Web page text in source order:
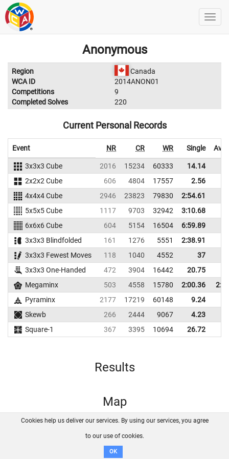
Anonymous
Region
Canada
WCA ID
2014ANON01
Competitions
9
Completed Solves
220
Current Personal Records
Event NR CR WR Single
3x3x3 Cube 2016 15234 60333 14.14
2x2x2 Cube
606 4804 17557 2.56
4x4x4 Cube
2946 23823 79830
2:54.61
5x5x5 Cube
1117 9703 32942
3:10.68
6x6x6 Cube
604 5154 16504
6:59.89
3x3x3 Blindfolded
161 1276 5551
2:38.91
3x3x3 Fewest Moves
118 1040 4552
37
3x3x3 One-Handed
472 3904 16442 20.75
Megaminx
503 4558 15780 2:00.36
Pyraminx
2177 17219 60148 9.24
Skewb
266 2444 9067 4.23
Square-1
367 3395 10694 26.72
Results
Map
FAQ Contact GitHub
Disclaimer
Cookies help us deliver our services. By using our services, you agree
to our use of cookies.
OK